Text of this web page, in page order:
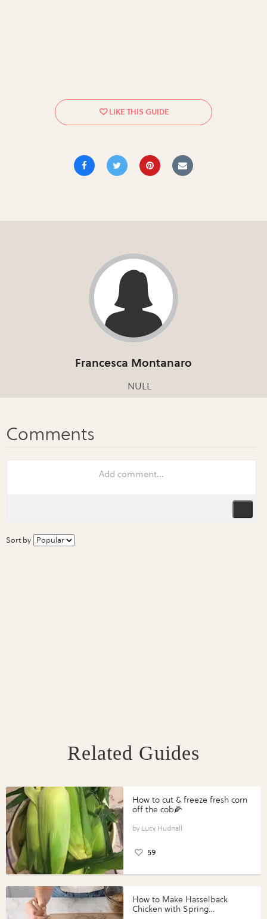
Francesca Montanaro
NULL
Sort by
Related Guides
How to cut & freeze fresh corn
off the cob🌽
Lucy Hudnall
59
How to Make Hasselback
Chicken with Spring